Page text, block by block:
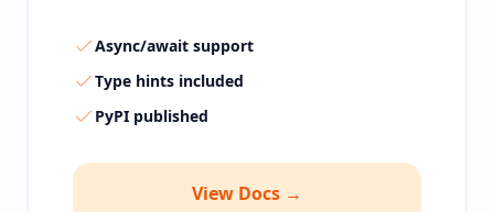
Async/await support
Type hints included
PyPI published
View Docs →